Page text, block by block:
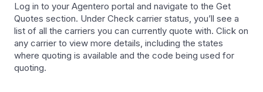
Log in to your Agentero portal and navigate to the Get
Quotes section. Under Check carrier status, you’ll see a
list of all the carriers you can currently quote with. Click on
any carrier to view more details, including the states
where quoting is available and the code being used for
quoting.